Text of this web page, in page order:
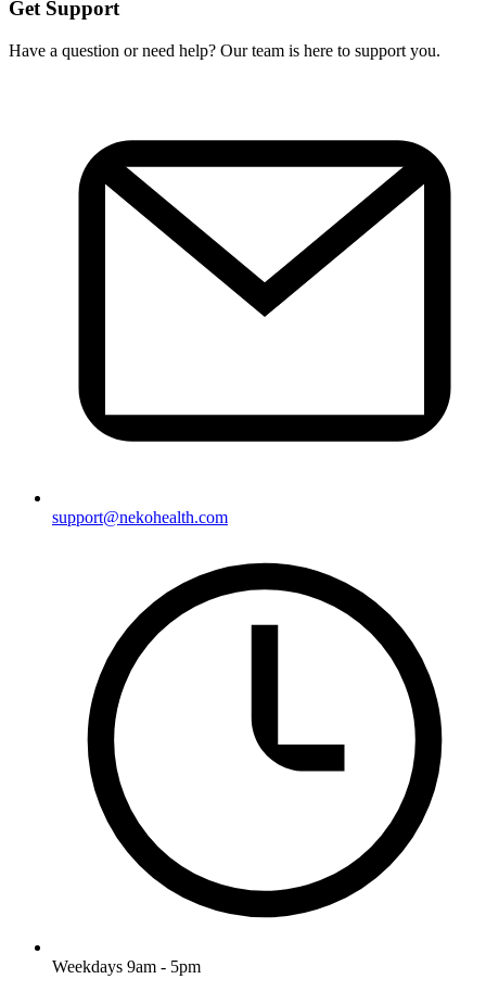
Get Support
Have a question or need help? Our team is here to support you.
support@nekohealth.com
Weekdays 9am - 5pm